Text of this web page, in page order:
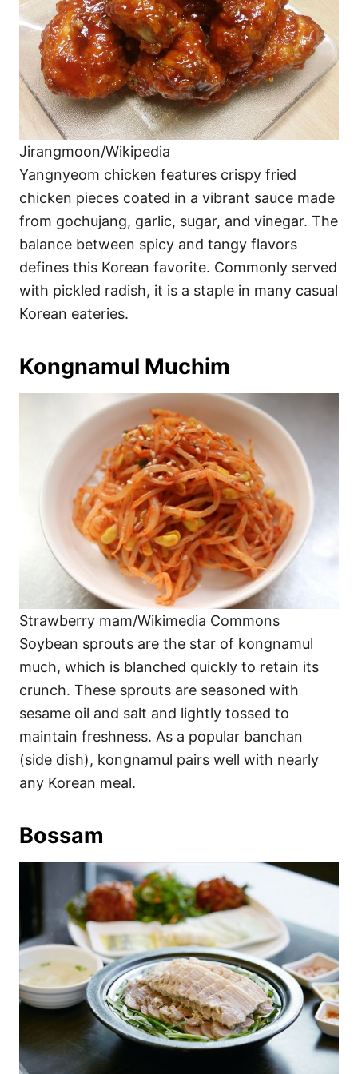
Jirangmoon/Wikipedia
Yangnyeom chicken features crispy fried
chicken pieces coated in a vibrant sauce made
from gochujang, garlic, sugar, and vinegar. The
balance between spicy and tangy flavors
defines this Korean favorite. Commonly served
with pickled radish, it is a staple in many casual
Korean eateries.
Kongnamul Muchim
Strawberry mam/Wikimedia Commons
Soybean sprouts are the star of kongnamul
much, which is blanched quickly to retain its
crunch. These sprouts are seasoned with
sesame oil and salt and lightly tossed to
maintain freshness. As a popular banchan
(side dish), kongnamul pairs well with nearly
any Korean meal.
Bossam